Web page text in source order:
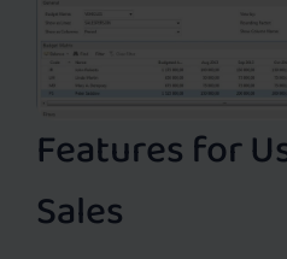
Features for
Sales